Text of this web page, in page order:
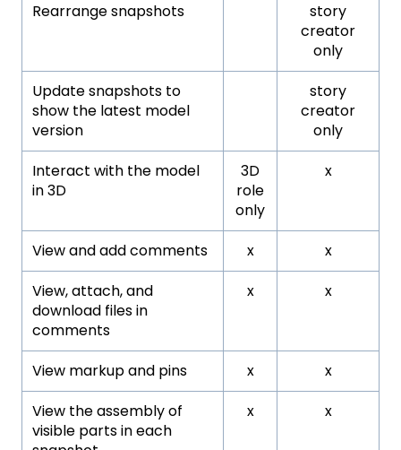
Rearrange snapshots
story
creator
only
Update snapshots to
show the latest model
version
story
creator
only
Interact with the model
in 3D
3D
role
only
x
View and add comments x
x
View, attach, and
download files in
comments
x x
View markup and pins x
x
View the assembly of
visible parts in each
x x